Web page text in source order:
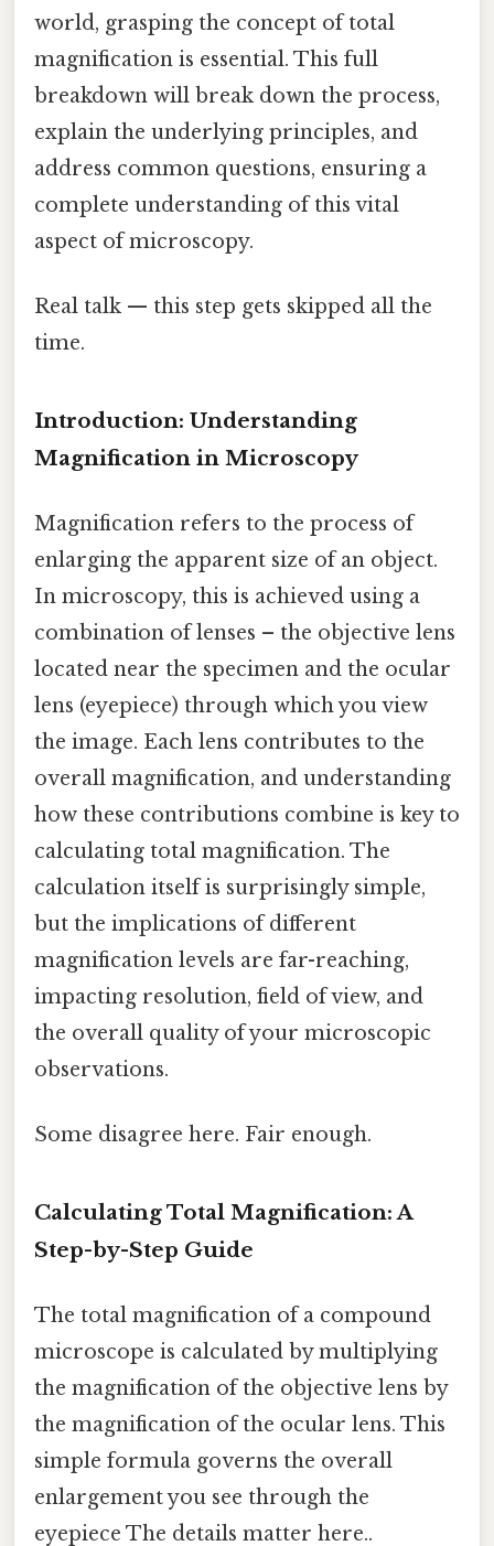
world, grasping the concept of total
magnification is essential. This full
breakdown will break down the process,
explain the underlying principles, and
address common questions, ensuring a
complete understanding of this vital
aspect of microscopy.
Real talk — this step gets skipped all the
time.
Introduction: Understanding
Magnification in Microscopy
Magnification refers to the process of
enlarging the apparent size of an object.
In microscopy, this is achieved using a
combination of lenses – the objective lens
located near the specimen and the ocular
lens (eyepiece) through which you view
the image. Each lens contributes to the
overall magnification, and understanding
how these contributions combine is key to
calculating total magnification. The
calculation itself is surprisingly simple,
but the implications of different
magnification levels are far-reaching,
impacting resolution, field of view, and
the overall quality of your microscopic
observations.
Some disagree here. Fair enough.
Calculating Total Magnification: A
Step-by-Step Guide
The total magnification of a compound
microscope is calculated by multiplying
the magnification of the objective lens by
the magnification of the ocular lens. This
simple formula governs the overall
enlargement you see through the
eyepiece The details matter here..